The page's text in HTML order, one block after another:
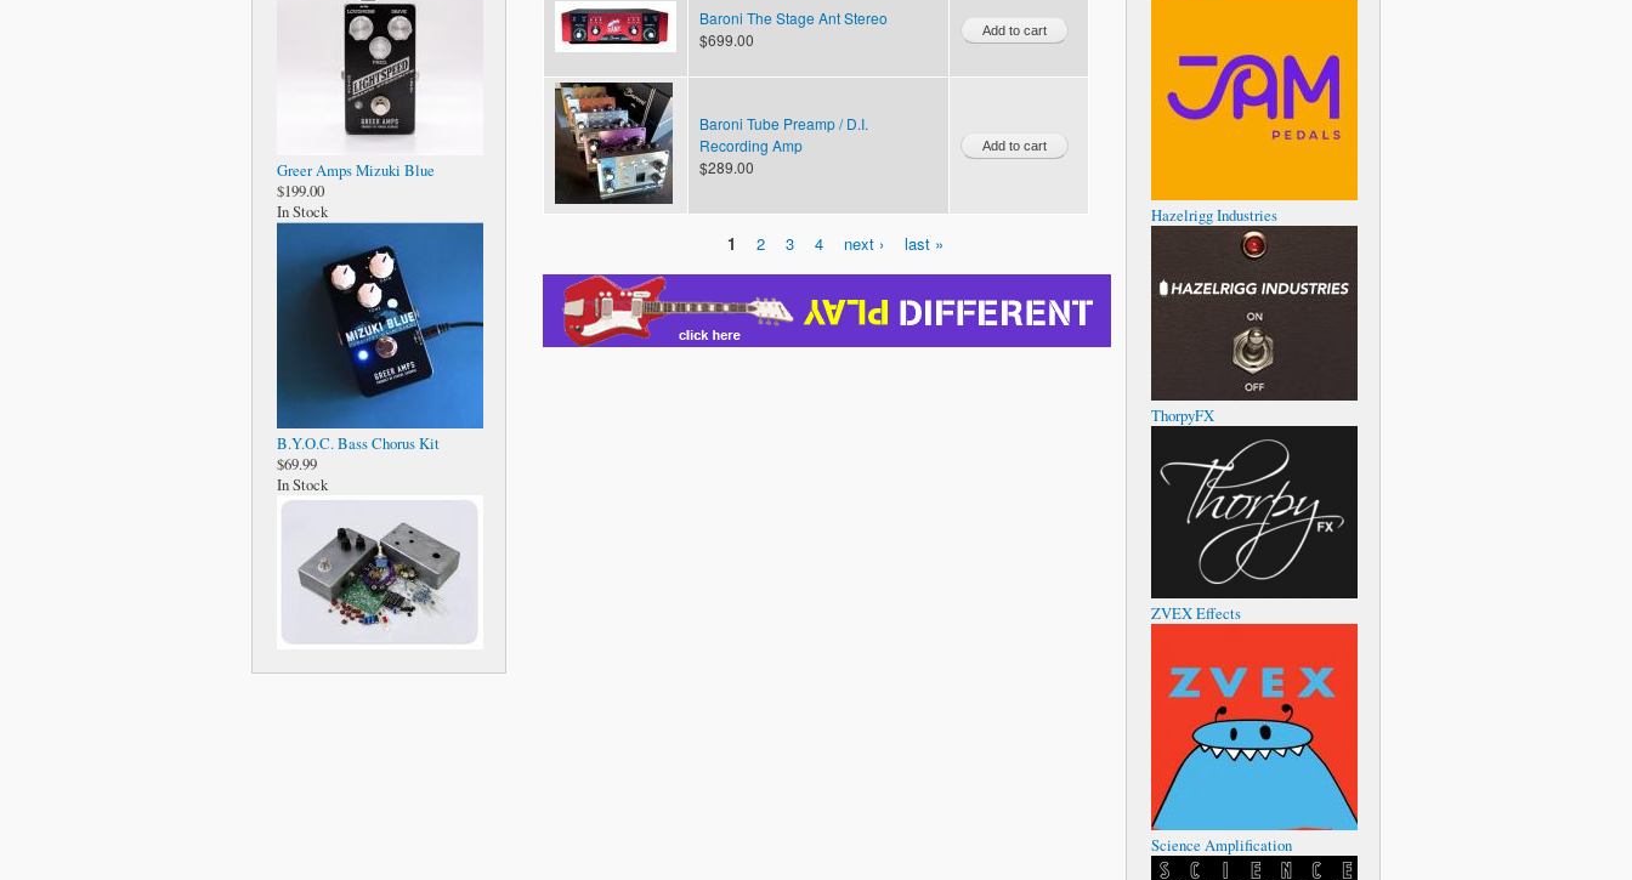
Greer Amps Mizuki Blue
$199.00
In Stock
B.Y.O.C. Bass Chorus Kit
$69.99
In Stock
Baroni The Stage Ant Stereo
$699.00
Baroni Tube Preamp / D.I.
Recording Amp
$289.00
Pages
1 2 3 4 next › last »
Hazelrigg Industries
ThorpyFX
ZVEX Effects
Science Amplification